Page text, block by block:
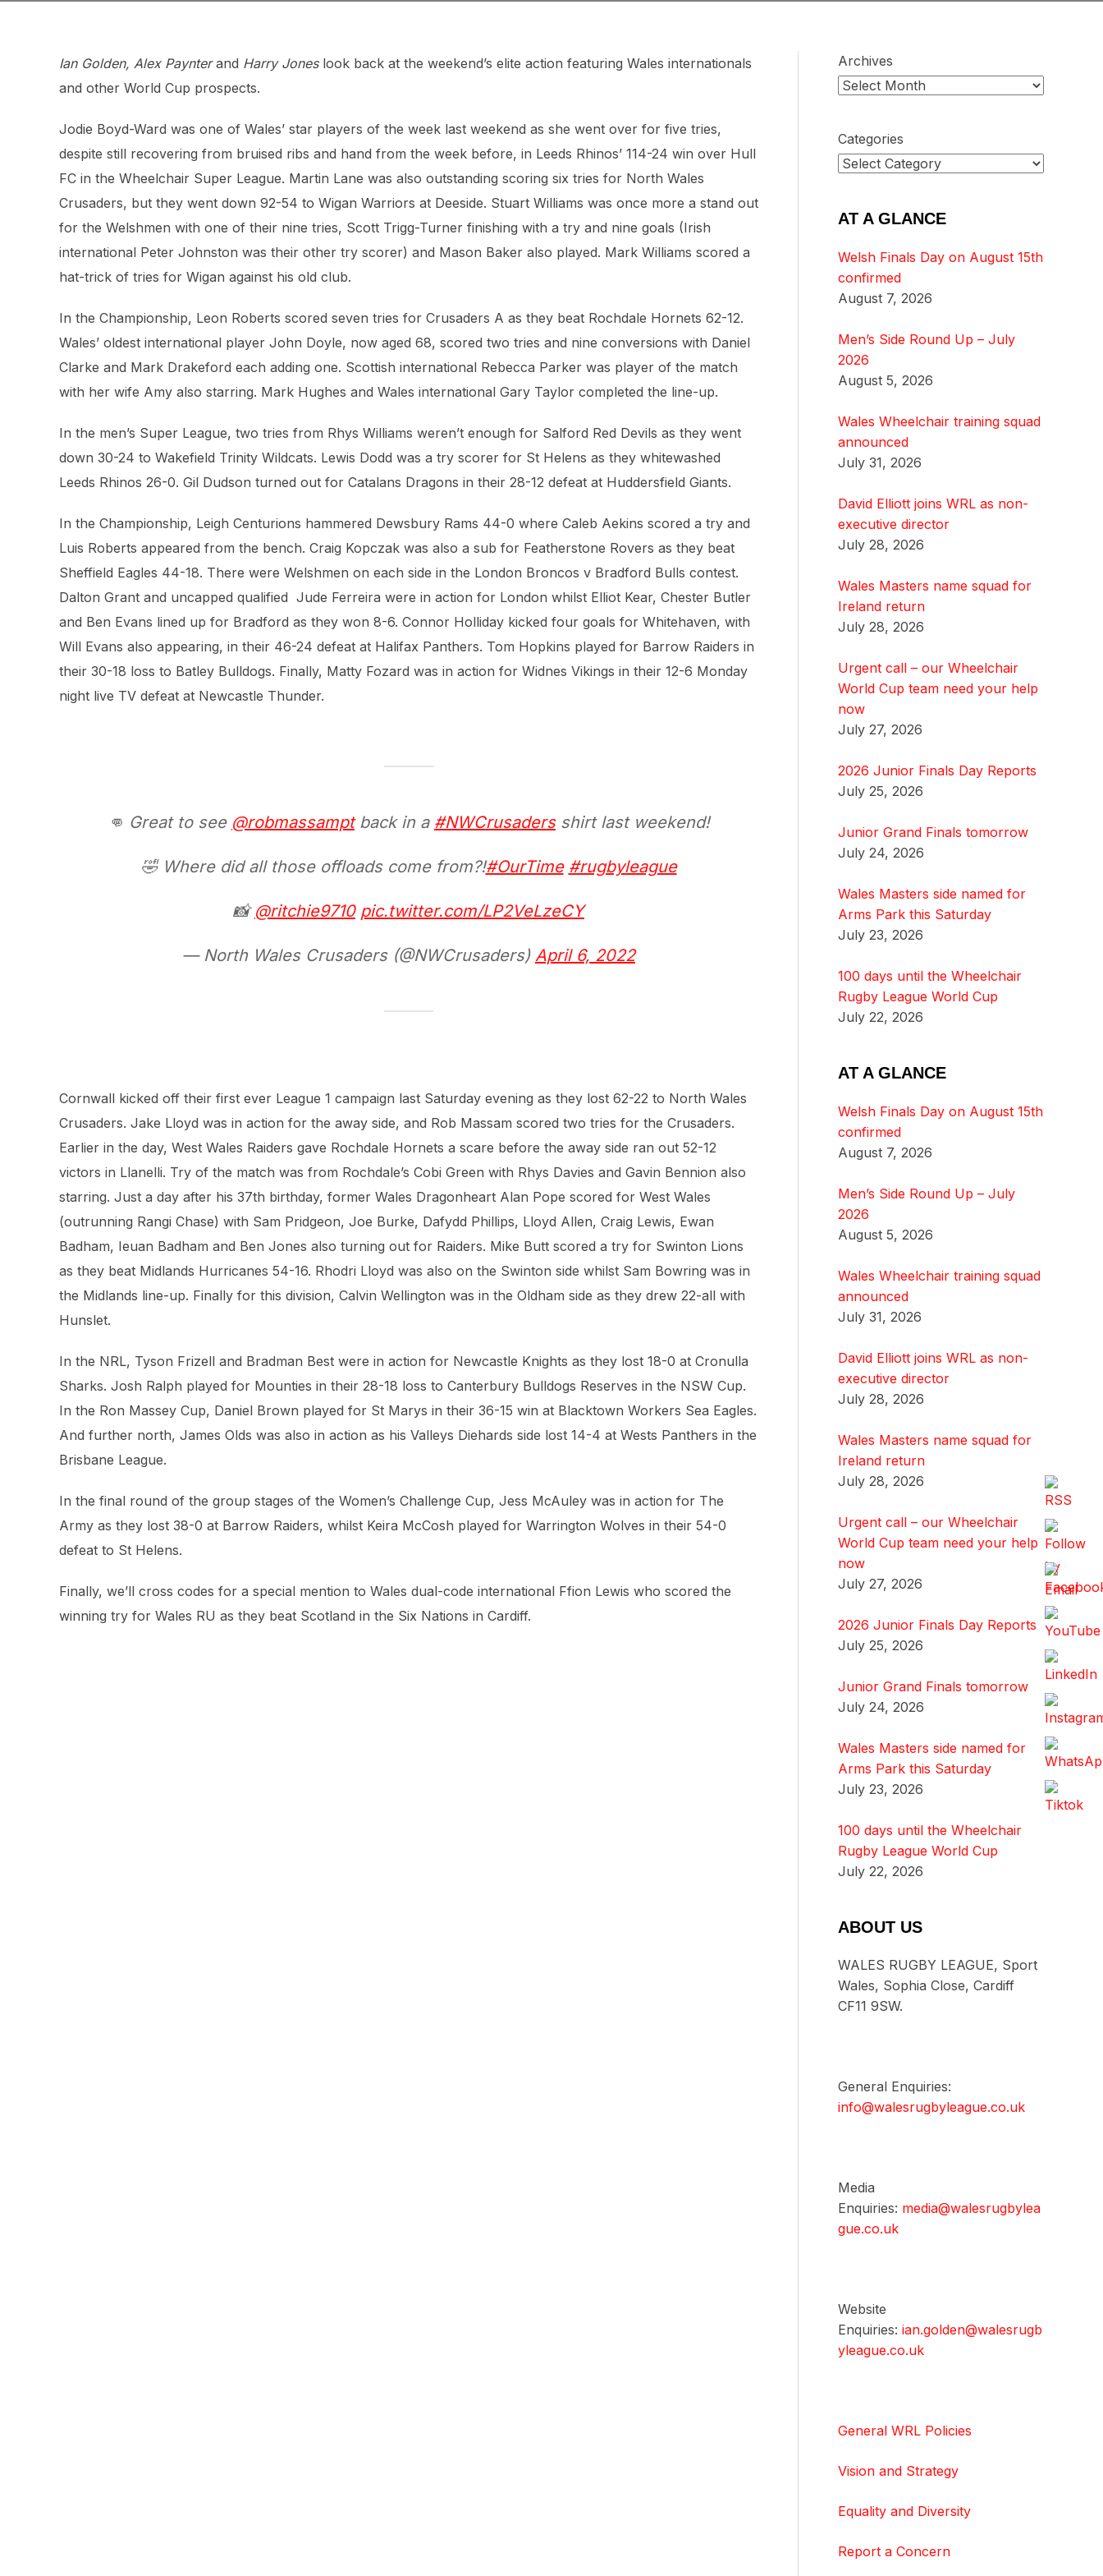
Ian Golden, Alex Paynterand Harry Joneslook back at the weekend’s elite action featuring Wales internationals
and other World Cup prospects.
Jodie Boyd-Ward was one of Wales’ star players of the week last weekend as she went over for five tries,
despite still recovering from bruised ribs and hand from the week before, in Leeds Rhinos’ 114-24 win over Hull
FC in the Wheelchair Super League. Martin Lane was also outstanding scoring six tries for North Wales
Crusaders, but they went down 92-54 to Wigan Warriors at Deeside. Stuart Williams was once more a stand out
for the Welshmen with one of their nine tries, Scott Trigg-Turner finishing with a try and nine goals (Irish
international Peter Johnston was their other try scorer) and Mason Baker also played. Mark Williams scored a
hat-trick of tries for Wigan against his old club.
In the Championship, Leon Roberts scored seven tries for Crusaders A as they beat Rochdale Hornets 62-12.
Wales’ oldest international player John Doyle, now aged 68, scored two tries and nine conversions with Daniel
Clarke and Mark Drakeford each adding one. Scottish international Rebecca Parker was player of the match
with her wife Amy also starring. Mark Hughes and Wales international Gary Taylor completed the line-up.
In the men’s Super League, two tries from Rhys Williams weren’t enough for Salford Red Devils as they went
down 30-24 to Wakefield Trinity Wildcats. Lewis Dodd was a try scorer for St Helens as they whitewashed
Leeds Rhinos 26-0. Gil Dudson turned out for Catalans Dragons in their 28-12 defeat at Huddersfield Giants.
In the Championship, Leigh Centurions hammered Dewsbury Rams 44-0 where Caleb Aekins scored a try and
Luis Roberts appeared from the bench. Craig Kopczak was also a sub for Featherstone Rovers as they beat
Sheffield Eagles 44-18. There were Welshmen on each side in the London Broncos v Bradford Bulls contest.
Dalton Grant and uncapped qualified Jude Ferreira were in action for London whilst Elliot Kear, Chester Butler
and Ben Evans lined up for Bradford as they won 8-6. Connor Holliday kicked four goals for Whitehaven, with
Will Evans also appearing, in their 46-24 defeat at Halifax Panthers. Tom Hopkins played for Barrow Raiders in
their 30-18 loss to Batley Bulldogs. Finally, Matty Fozard was in action for Widnes Vikings in their 12-6 Monday
night live TV defeat at Newcastle Thunder.
👊 Great to see @robmassamptback in a #NWCrusadersshirt last weekend!
🤣 Where did all those offloads come from?!#OurTime #rugbyleague
📸 @ritchie9710 pic.twitter.com/LP2VeLzeCY
— North Wales Crusaders (@NWCrusaders) April 6, 2022
Cornwall kicked off their first ever League 1 campaign last Saturday evening as they lost 62-22 to North Wales
Crusaders. Jake Lloyd was in action for the away side, and Rob Massam scored two tries for the Crusaders.
Earlier in the day, West Wales Raiders gave Rochdale Hornets a scare before the away side ran out 52-12
victors in Llanelli. Try of the match was from Rochdale’s Cobi Green with Rhys Davies and Gavin Bennion also
starring. Just a day after his 37th birthday, former Wales Dragonheart Alan Pope scored for West Wales
(outrunning Rangi Chase) with Sam Pridgeon, Joe Burke, Dafydd Phillips, Lloyd Allen, Craig Lewis, Ewan
Badham, Ieuan Badham and Ben Jones also turning out for Raiders. Mike Butt scored a try for Swinton Lions
as they beat Midlands Hurricanes 54-16. Rhodri Lloyd was also on the Swinton side whilst Sam Bowring was in
the Midlands line-up. Finally for this division, Calvin Wellington was in the Oldham side as they drew 22-all with
Hunslet.
In the NRL, Tyson Frizell and Bradman Best were in action for Newcastle Knights as they lost 18-0 at Cronulla
Sharks. Josh Ralph played for Mounties in their 28-18 loss to Canterbury Bulldogs Reserves in the NSW Cup.
In the Ron Massey Cup, Daniel Brown played for St Marys in their 36-15 win at Blacktown Workers Sea Eagles.
And further north, James Olds was also in action as his Valleys Diehards side lost 14-4 at Wests Panthers in the
Brisbane League.
In the final round of the group stages of the Women’s Challenge Cup, Jess McAuley was in action for The
Army as they lost 38-0 at Barrow Raiders, whilst Keira McCosh played for Warrington Wolves in their 54-0
defeat to St Helens.
Finally, we’ll cross codes for a special mention to Wales dual-code international Ffion Lewis who scored the
winning try for Wales RU as they beat Scotland in the Six Nations in Cardiff.
Archives
Categories
AT A GLANCE
Welsh Finals Day on August 15th
confirmed
August 7, 2026
Men’s Side Round Up – July
2026
August 5, 2026
Wales Wheelchair training squad
announced
July 31, 2026
David Elliott joins WRL as non-
executive director
July 28, 2026
Wales Masters name squad for
Ireland return
July 28, 2026
Urgent call – our Wheelchair
World Cup team need your help
now
July 27, 2026
2026 Junior Finals Day Reports
July 25, 2026
Junior Grand Finals tomorrow
July 24, 2026
Wales Masters side named for
Arms Park this Saturday
July 23, 2026
100 days until the Wheelchair
Rugby League World Cup
July 22, 2026
AT A GLANCE
Welsh Finals Day on August 15th
confirmed
August 7, 2026
Men’s Side Round Up – July
2026
August 5, 2026
Wales Wheelchair training squad
announced
July 31, 2026
David Elliott joins WRL as non-
executive director
July 28, 2026
Wales Masters name squad for
Ireland return
July 28, 2026
Urgent call – our Wheelchair
World Cup team need your help
now
July 27, 2026
2026 Junior Finals Day Reports
July 25, 2026
Junior Grand Finals tomorrow
July 24, 2026
Wales Masters side named for
Arms Park this Saturday
July 23, 2026
100 days until the Wheelchair
Rugby League World Cup
July 22, 2026
ABOUT US
WALES RUGBY LEAGUE, Sport
Wales, Sophia Close, Cardiff
CF11 9SW.
General Enquiries:
info@walesrugbyleague.co.uk
Media
Enquiries: media@walesrugbylea
gue.co.uk
Website
Enquiries: ian.golden@walesrugb
yleague.co.uk
General WRL Policies
Vision and Strategy
Equality and Diversity
Report a Concern